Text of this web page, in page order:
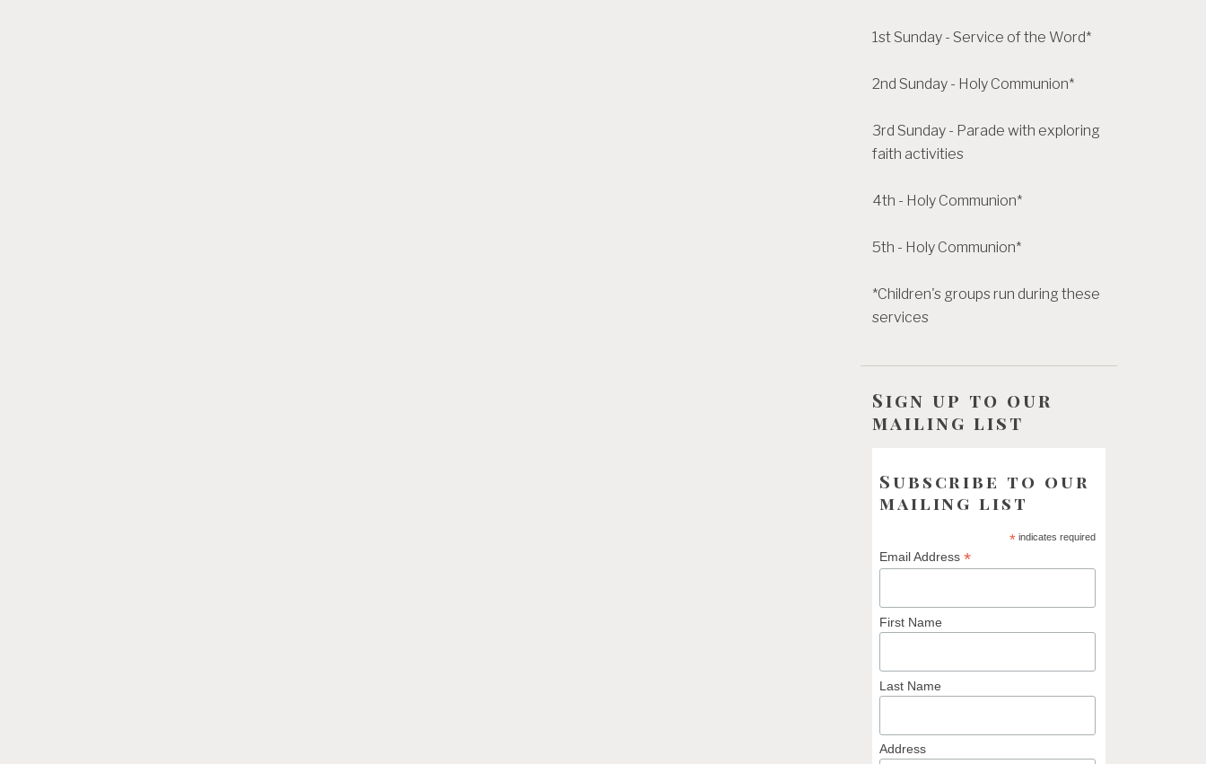
1st Sunday - Service of the Word*
2nd Sunday - Holy Communion*
3rd Sunday - Parade with exploring
faith activities
4th - Holy Communion*
5th - Holy Communion*
*Children's groups run during these
services
Sign up to our
mailing list
Subscribe to our
mailing list
* indicates required
Email Address *
First Name
Last Name
Address